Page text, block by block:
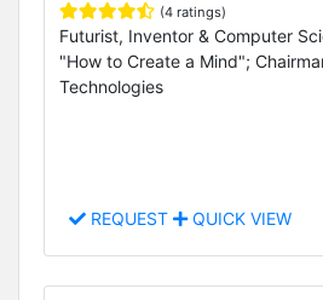
(4 ratings)
Futurist, Inventor & Computer
"How to Create a Mind";
Technologies
REQUEST QUICK VIEW